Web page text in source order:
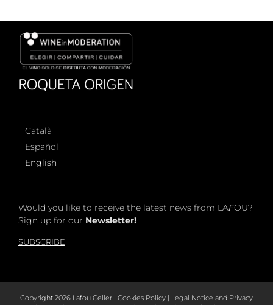
Català
Español
English
Would you like to receive the latest news from LAFOU?
Sign up for our Newsletter!
SUBSCRIBE
Copyright 2026 Lafou Celler | Cookies Policy | Legal Notice and Privacy